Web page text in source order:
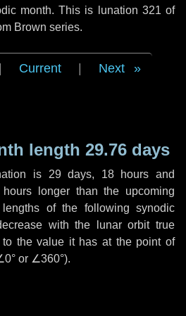
month. This is lunation 321 of
Brown series.
Current Next
length 29.76 days
is 29 days, 18 hours and
hours longer than the upcoming
lengths of the following synodic
with the lunar orbit true
to the value it has at the point of
or ∠360°).